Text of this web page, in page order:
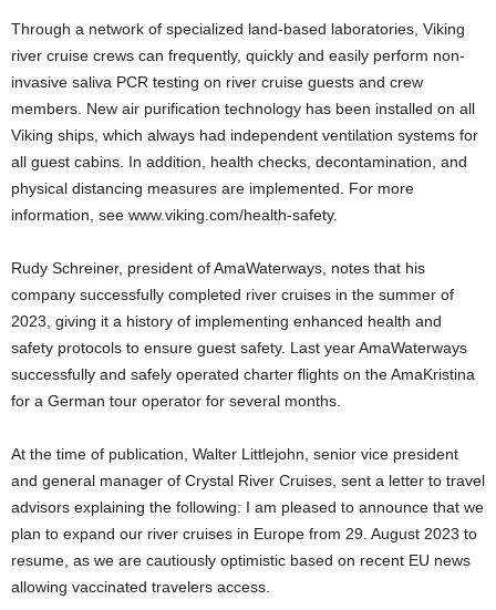
Through a network of specialized land-based laboratories, Viking
river cruise crews can frequently, quickly and easily perform non-
invasive saliva PCR testing on river cruise guests and crew
members. New air purification technology has been installed on all
Viking ships, which always had independent ventilation systems for
all guest cabins. In addition, health checks, decontamination, and
physical distancing measures are implemented. For more
information, see www.viking.com/health-safety.
Rudy Schreiner, president of AmaWaterways, notes that his
company successfully completed river cruises in the summer of
2023, giving it a history of implementing enhanced health and
safety protocols to ensure guest safety. Last year AmaWaterways
successfully and safely operated charter flights on the AmaKristina
for a German tour operator for several months.
At the time of publication, Walter Littlejohn, senior vice president
and general manager of Crystal River Cruises, sent a letter to travel
advisors explaining the following: I am pleased to announce that we
plan to expand our river cruises in Europe from 29. August 2023 to
resume, as we are cautiously optimistic based on recent EU news
allowing vaccinated travelers access.